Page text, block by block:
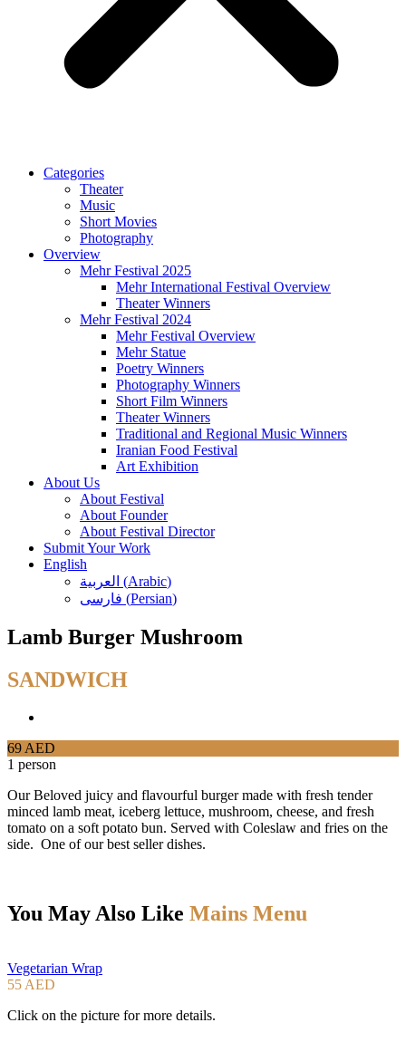
Categories
Theater
Music
Short Movies
Photography
Overview
Mehr Festival 2025
Mehr International Festival Overview
Theater Winners
Mehr Festival 2024
Mehr Festival Overview
Mehr Statue
Poetry Winners
Photography Winners
Short Film Winners
Theater Winners
Traditional and Regional Music Winners
Iranian Food Festival
Art Exhibition
About Us
About Festival
About Founder
About Festival Director
Submit Your Work
English
العربية (Arabic)
فارسی (Persian)
Lamb Burger Mushroom
SANDWICH
69 AED
1 person
Our Beloved juicy and flavourful burger made with fresh tender
minced lamb meat, iceberg lettuce, mushroom, cheese, and fresh
tomato on a soft potato bun. Served with Coleslaw and fries on the
side. One of our best seller dishes.
You May Also Like Mains Menu
Vegetarian Wrap
55 AED
Click on the picture for more details.